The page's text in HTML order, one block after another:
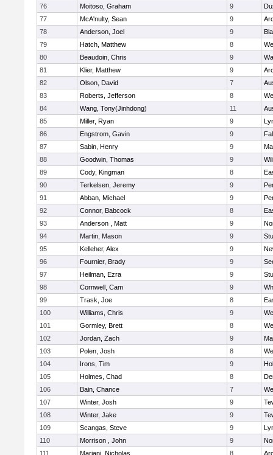
76
Moitoso, Graham 9
77
McA'nulty, Sean 9
78
Anderson, Joel 9
79
Hatch, Matthew 8
80
Beaudoin, Chris 9
81
Klier, Matthew 9
82
Olson, David 7
83
Roberts, Jefferson 8
84
Wang, Tony(Jinhdong) 11
85
Miller, Ryan 9
86
Engstrom, Gavin 9
87
Sabin, Henry 9
88
Goodwin, Thomas 9
89
Cody, Kingman 8
90
Terkelsen, Jeremy 9
91
Abban, Michael 9
92
Connor, Babcock 8
93
Anderson , Matt 9
94
Martin, Mason 9
95
Kelleher, Alex 9
96
Fournier, Brady 9
97
Heilman, Ezra 9
98
Cornwell, Cam 9
99
Trask, Joe 8
100
Williams, Chris 9
101
Gormley, Brett 8
102
Jordan, Zach 9
103
Polen, Josh 8
104
Irons, Tim 9
105
Holmes, Chad 8
106
Bain, Chance 7
107
Winter, Josh 9
108
Winter, Jake 9
109
Scangas, Steve 9
110
Morrison , John 9
111
Mariani, Nicholas 8